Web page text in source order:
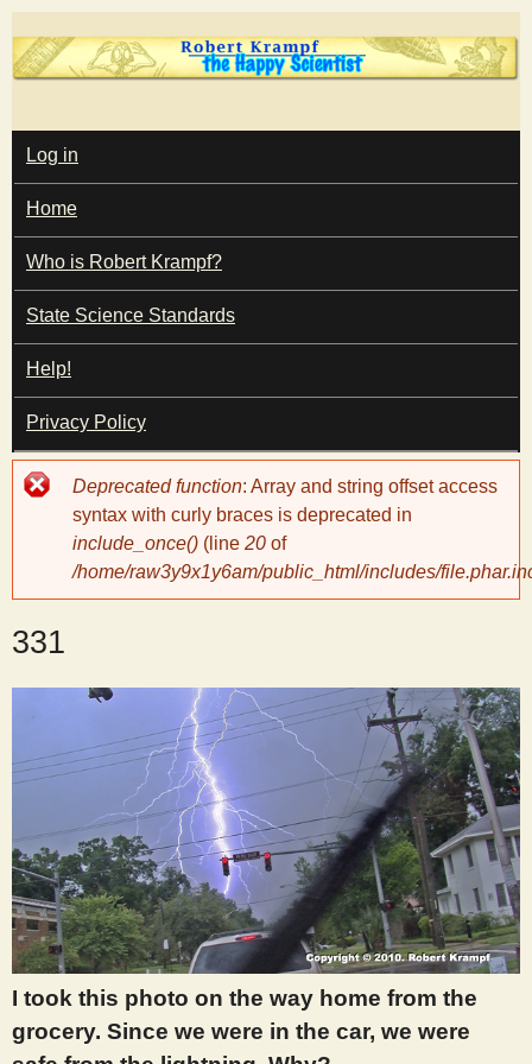
Skip
to
content
T
h
e
H
a
p
y
S
c
i
e
n
t
i
M
A
I
N
M
E
N
U
Log in
Home
Who is Robert Krampf?
State Science Standards
Help!
Privacy Policy
Error
message
Deprecated function: Array and string offset access
syntax with curly braces is deprecated in
include_once() (line 20 of
/home/raw3y9x1y6am/public_html/includes/
331
I took this photo on the way home from the
grocery. Since we were in the car, we were